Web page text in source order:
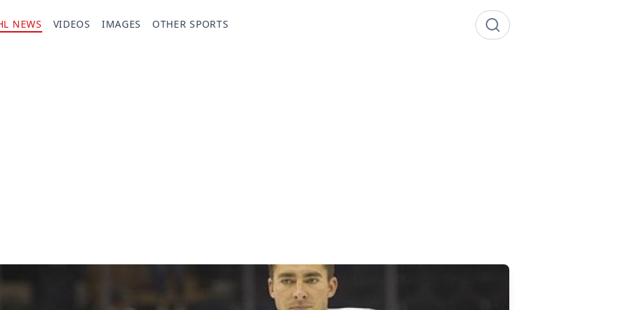
NEWS VIDEOS IMAGES OTHER SPORTS